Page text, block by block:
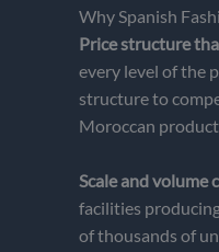
Why Spanish
Price structure
every level of the
structure to
Moroccan
Scale and volume
facilities
of thousands of